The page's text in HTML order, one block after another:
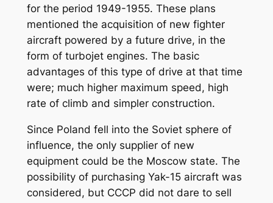
for the period 1949-1955. These plans
mentioned the acquisition of new fighter
aircraft powered by a future drive, in the
form of turbojet engines. The basic
advantages of this type of drive at that time
were; much higher maximum speed, high
rate of climb and simpler construction.
Since Poland fell into the Soviet sphere of
influence, the only supplier of new
equipment could be the Moscow state. The
possibility of purchasing Yak-15 aircraft was
considered, but CCCP did not dare to sell